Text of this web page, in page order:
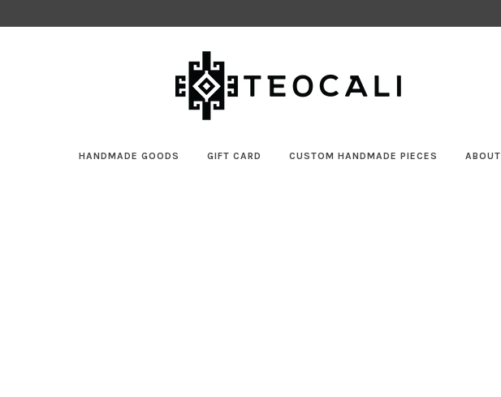
HANDMADE GOODS GIFT CARD CUSTOM HANDMADE PIECES ABOUT